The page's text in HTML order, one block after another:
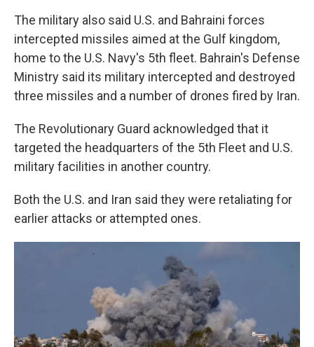
The military also said U.S. and Bahraini forces
intercepted missiles aimed at the Gulf kingdom,
home to the U.S. Navy's 5th fleet. Bahrain's Defense
Ministry said its military intercepted and destroyed
three missiles and a number of drones fired by Iran.
The Revolutionary Guard acknowledged that it
targeted the headquarters of the 5th Fleet and U.S.
military facilities in another country.
Both the U.S. and Iran said they were retaliating for
earlier attacks or attempted ones.